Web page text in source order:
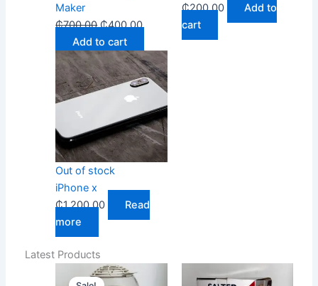
Maker
₵700.00 ₵400.00
Add to cart
₵200.00
Add to
cart
Out of stock
iPhone x
₵1,200.00
Read
more
Latest Products
Original